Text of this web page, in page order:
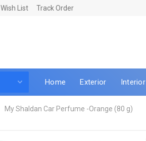
Wish List Track Order
Home Exterior Interior
My Shaldan Car Perfume -Orange (80 g)